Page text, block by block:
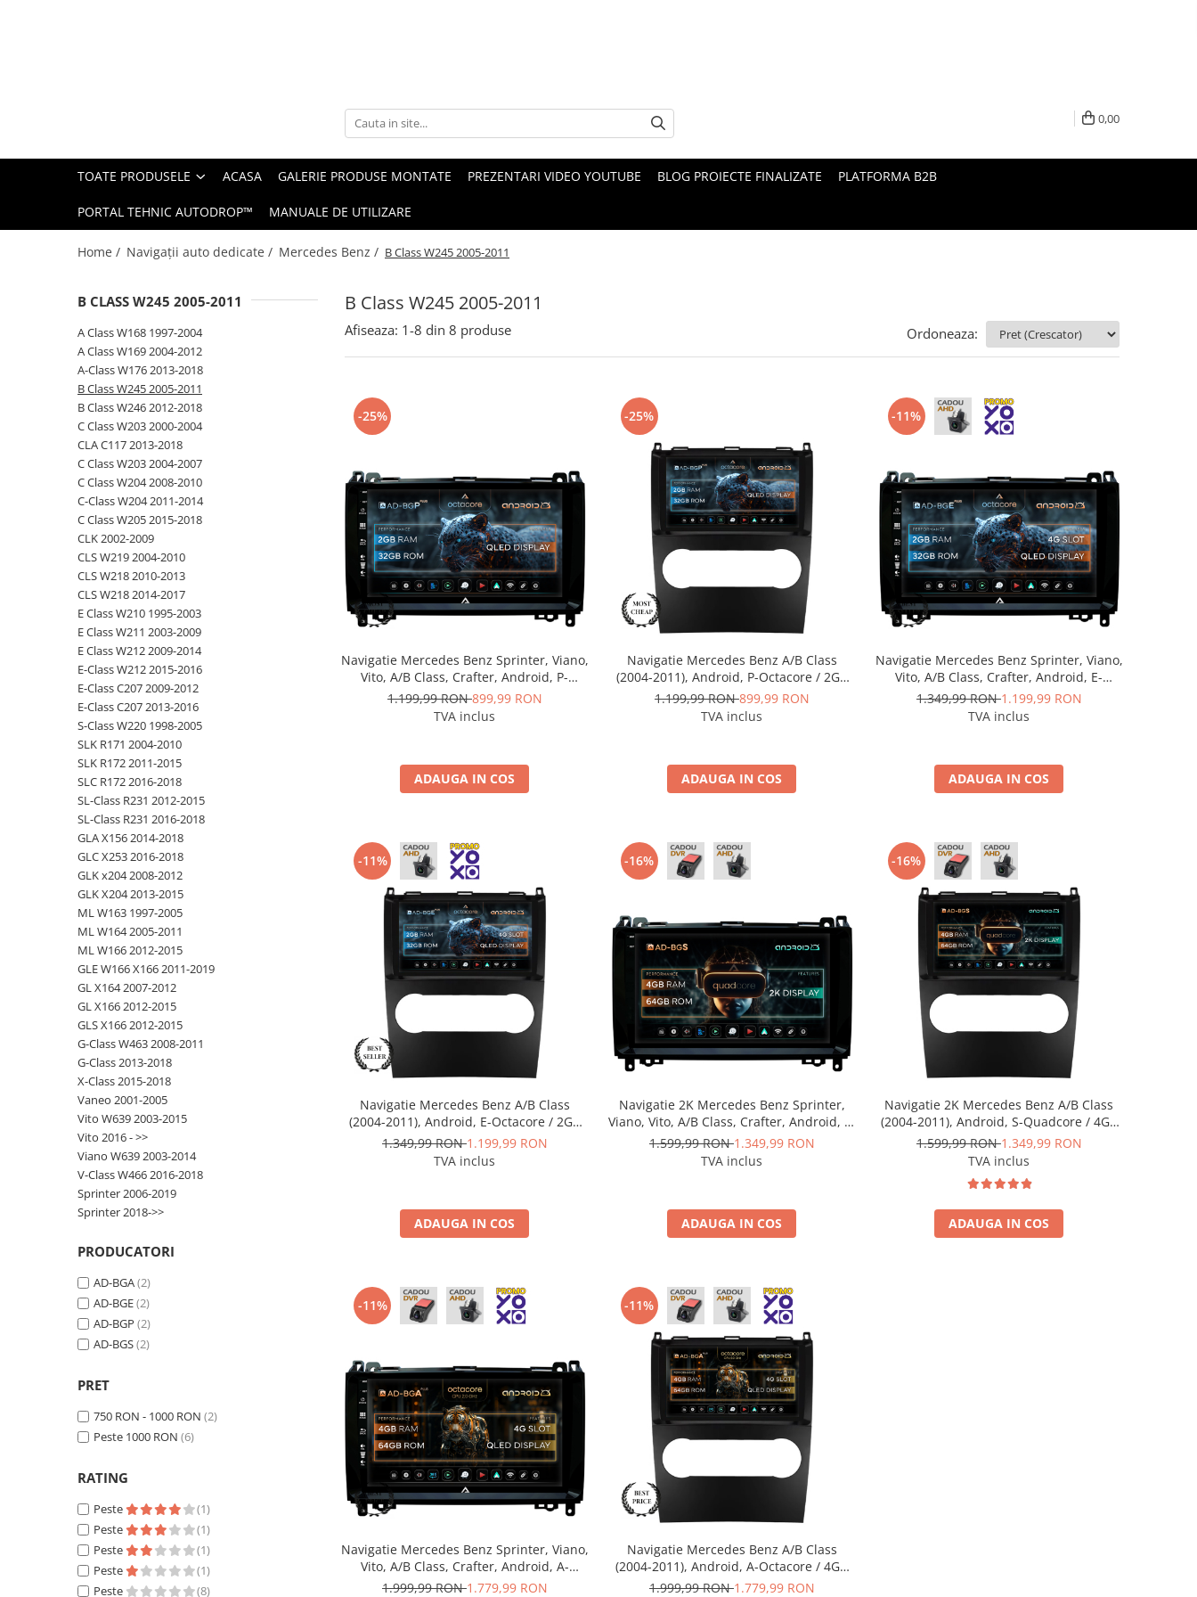
Mercedes Benz
Land Rover
Navigații auto universale
0,00
TOATE PRODUSELE ACASA GALERIE PRODUSE MONTATE PREZENTARI VIDEO YOUTUBE BLOG PROIECTE FINALIZATE PLATFORMA B2B
PORTAL TEHNIC AUTODROP™ MANUALE DE UTILIZARE
Home / Navigații auto dedicate / Mercedes Benz / B Class W245 2005-2011
B Class W245 2005-2011
B CLASS W245 2005-2011
A Class W168 1997-2004
A Class W169 2004-2012
A-Class W176 2013-2018
B Class W245 2005-2011
B Class W246 2012-2018
C Class W203 2000-2004
CLA C117 2013-2018
C Class W203 2004-2007
C Class W204 2008-2010
C-Class W204 2011-2014
C Class W205 2015-2018
CLK 2002-2009
CLS W219 2004-2010
CLS W218 2010-2013
CLS W218 2014-2017
E Class W210 1995-2003
E Class W211 2003-2009
E Class W212 2009-2014
E-Class W212 2015-2016
E-Class C207 2009-2012
E-Class C207 2013-2016
S-Class W220 1998-2005
SLK R171 2004-2010
SLK R172 2011-2015
SLC R172 2016-2018
SL-Class R231 2012-2015
SL-Class R231 2016-2018
GLA X156 2014-2018
GLC X253 2016-2018
GLK x204 2008-2012
GLK X204 2013-2015
ML W163 1997-2005
ML W164 2005-2011
ML W166 2012-2015
GLE W166 X166 2011-2019
GL X164 2007-2012
GL X166 2012-2015
GLS X166 2012-2015
G-Class W463 2008-2011
G-Class 2013-2018
X-Class 2015-2018
Vaneo 2001-2005
Vito W639 2003-2015
Vito 2016 - >>
Viano W639 2003-2014
V-Class W466 2016-2018
Sprinter 2006-2019
Sprinter 2018->>
PRODUCATORI
AD-BGA(2)
AD-BGE(2)
AD-BGP (2)
AD-BGS(2)
PRET
750 RON - 1000 RON (2)
Peste 1000 RON (6)
RATING
Peste
(1)
Peste
(1)
Peste
(1)
Peste
(1)
Peste
(8)
Afiseaza: 1-8 din 8 produse Ordoneaza:
-25%
Navigatie Mercedes Benz Sprinter, Viano,
Vito, A/B Class, Crafter, Android, P-
Octacore / 2GB RAM + 32GB ROM, 9 Inch
- AD-BGP9002+AD-BGRKIT407
1.199,99 RON899,99 RON
TVA inclus
ADAUGA IN COS
-25%
Navigatie Mercedes Benz A/B Class
(2004-2011), Android, P-Octacore / 2GB
RAM + 32GB ROM, 9 Inch - AD-
BGP9002+AD-BGRKIT420
1.199,99 RON899,99 RON
TVA inclus
ADAUGA IN COS
-11%
Navigatie Mercedes Benz Sprinter, Viano,
Vito, A/B Class, Crafter, Android, E-
Octacore / 2GB RAM + 32GB ROM, 9 Inch
- AD-BGE9002+AD-BGRKIT407
1.349,99 RON1.199,99 RON
TVA inclus
ADAUGA IN COS
-11%
Navigatie Mercedes Benz A/B Class
(2004-2011), Android, E-Octacore / 2GB
RAM + 32GB ROM, 9 Inch - AD-
BGE9002+AD-BGRKIT420
1.349,99 RON1.199,99 RON
TVA inclus
ADAUGA IN COS
-16%
Navigatie 2K Mercedes Benz Sprinter,
Viano, Vito, A/B Class, Crafter, Android, S-
Quadcore / 4GB RAM + 64GB ROM, 9.5
Inch - AD-BGS90042K+AD-BGRKIT407
1.599,99 RON1.349,99 RON
TVA inclus
ADAUGA IN COS
-16%
Navigatie 2K Mercedes Benz A/B Class
(2004-2011), Android, S-Quadcore / 4GB
RAM + 64GB ROM, 9.5 Inch - AD-
BGS90042K+AD-BGRKIT420
1.599,99 RON1.349,99 RON
TVA inclus
ADAUGA IN COS
-11%
Navigatie Mercedes Benz Sprinter, Viano,
Vito, A/B Class, Crafter, Android, A-
Octacore / 4GB RAM + 64GB ROM, 9 Inch
1.999,99 RON1.779,99 RON
-11%
Navigatie Mercedes Benz A/B Class
(2004-2011), Android, A-Octacore / 4GB
RAM + 64GB ROM, 9 Inch - AD-
1.999,99 RON1.779,99 RON